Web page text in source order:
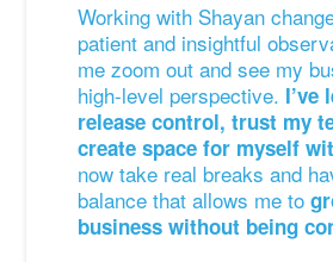
Working with Shayan
patient and insightful
me zoom out and see my
high-level perspective. I’ve
release control, trust my
create space for myself
now take real breaks and
balance that allows me to
business without being